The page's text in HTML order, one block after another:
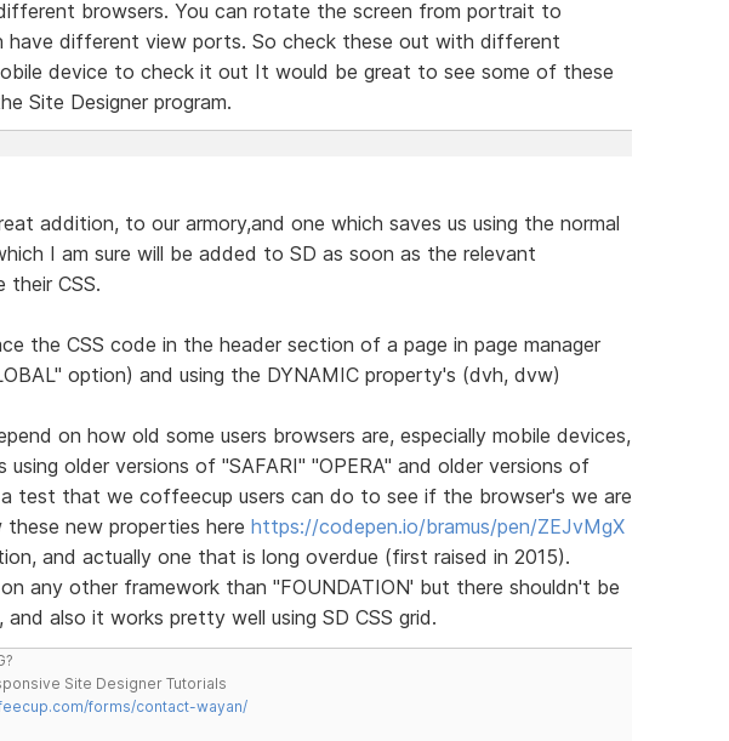
browsers. You can rotate the screen from portrait to
have different view ports. So check these out with different
device to check it out It would be great to see some of these
Site Designer program.
addition, to our armory,and one which saves us using the normal
I am sure will be added to SD as soon as the relevant
their CSS.
the CSS code in the header section of a page in page manager
option) and using the DYNAMIC property's (dvh, dvw)
on how old some users browsers are, especially mobile devices,
using older versions of "SAFARI" "OPERA" and older versions of
a test that we coffeecup users can do to see if the browser's we are
new properties here https://codepen.io/bramus/pen/ZEJvMgX
and actually one that is long overdue (first raised in 2015).
any other framework than "FOUNDATION' but there shouldn't be
also it works pretty well using SD CSS grid.
Site Designer Tutorials
forms/contact-wayan/